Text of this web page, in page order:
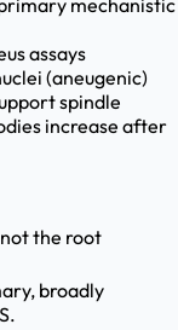
mechanistic
assays
(aneugenic)
spindle
increase after
the root
broadly